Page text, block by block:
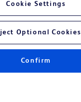
Cookie Settings
Optional Cookies
Confirm